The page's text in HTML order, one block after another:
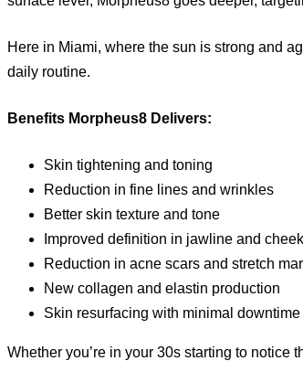
Here in Miami, where the sun is strong and
daily routine.
Benefits Morpheus8 Delivers:
Skin tightening and toning
Reduction in fine lines and wrinkles
Better skin texture and tone
Improved definition in jawline and
Reduction in acne scars and stretch
New collagen and elastin production
Skin resurfacing with minimal downtime
Whether you’re in your 30s starting to notice